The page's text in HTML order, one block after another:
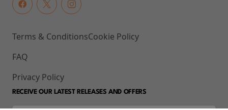
Terms & Conditions
FAQ
Privacy Policy
Cookie Policy
RECEIVE OUR LATEST RELEASES AND OFFERS